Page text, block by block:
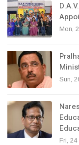
Mon,
Sun,
Fri,